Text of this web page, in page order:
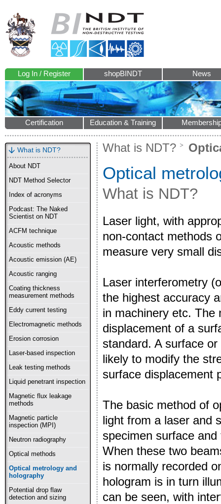
Log In / Register shopBINDT News
Certification Education & Training
What is NDT?
About NDT
NDT Method Selector
Index of acronyms
Podcast: The Naked
Scientist on NDT
ACFM technique
Acoustic methods
Acoustic emission (AE)
Acoustic ranging
Coating thickness
measurement methods
Eddy current testing
Electromagnetic methods
Erosion corrosion
Laser-based inspection
Leak testing methods
Liquid penetrant inspection
Magnetic flux leakage
methods
Magnetic particle
inspection (MPI)
Neutron radiography
Optical methods
Optical metrology and
holography
Potential drop flaw
detection and sizing
What is NDT?
Optical
What is NDT?
Laser light, with
non-contact methods
measure very small
Laser interferometry
the highest accuracy
in machinery etc. The
displacement of a
standard. A surface
likely to modify the
surface displacement
The basic method of
light from a laser and
specimen surface
When these two
is normally recorded
hologram is in turn
can be seen, with